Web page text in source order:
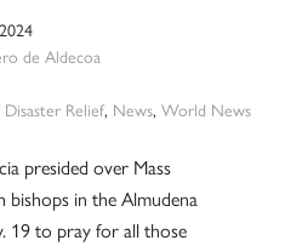
de Aldecoa
Disaster Relief, News, World News
presided over Mass
bishops in the Almudena
19 to pray for all those